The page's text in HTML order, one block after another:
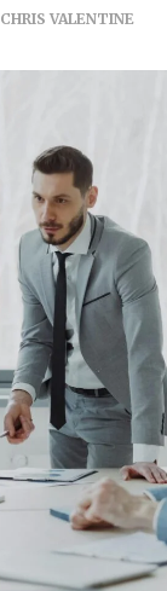
CHRIS VALENTINE